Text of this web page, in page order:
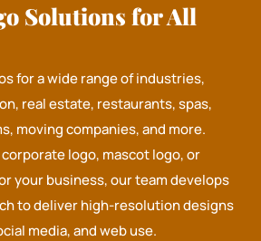
Solutions for All
for a wide range of industries,
real estate, restaurants, spas,
moving companies, and more.
logo, mascot logo, or
your business, our team develops
to deliver high-resolution designs
media, and web use.